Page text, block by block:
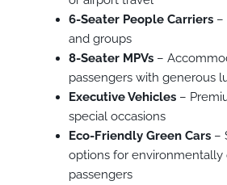
6-Seater People Carriers –
and groups
8-Seater MPVs –
passengers with generous
Executive Vehicles –
special occasions
Eco-Friendly Green Cars –
options for environmentally
passengers